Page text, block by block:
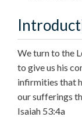
We turn to the
to give us his
infirmities that
our sufferings
Isaiah 53:4a